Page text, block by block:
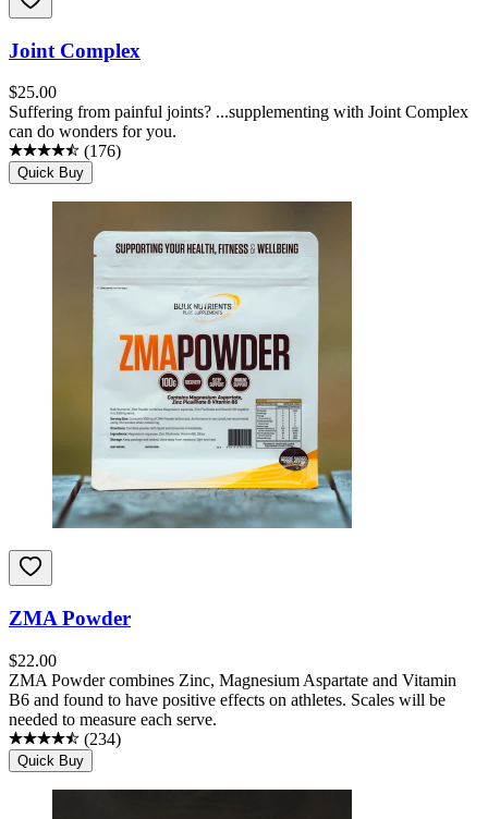
Joint Complex
$25.00
Suffering from painful joints? ...supplementing with Joint Complex
can do wonders for you.
(176)
Quick Buy
ZMA Powder
$22.00
ZMA Powder combines Zinc, Magnesium Aspartate and Vitamin
B6 and found to have positive effects on athletes. Scales will be
needed to measure each serve.
(234)
Quick Buy